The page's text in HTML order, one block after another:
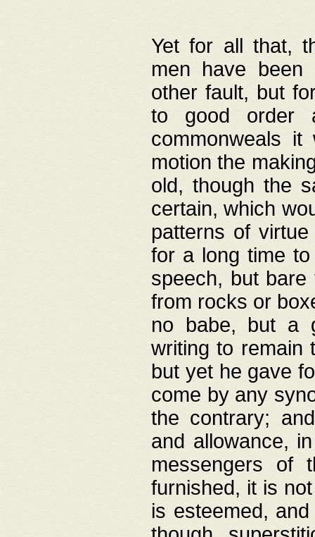
Yet for all that,
men have been
other fault, but
to good order
commonweals
motion the
old, though the
certain, which
patterns of
for a long time
speech, but
from rocks or
no babe, but a
writing to remain
but yet he gave
come by any
the contrary;
and allowance,
messengers of
furnished, it is
is esteemed,